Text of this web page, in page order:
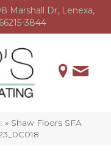
0777
Marshall Dr, Lenexa,
3844
» Shaw Floors SFA